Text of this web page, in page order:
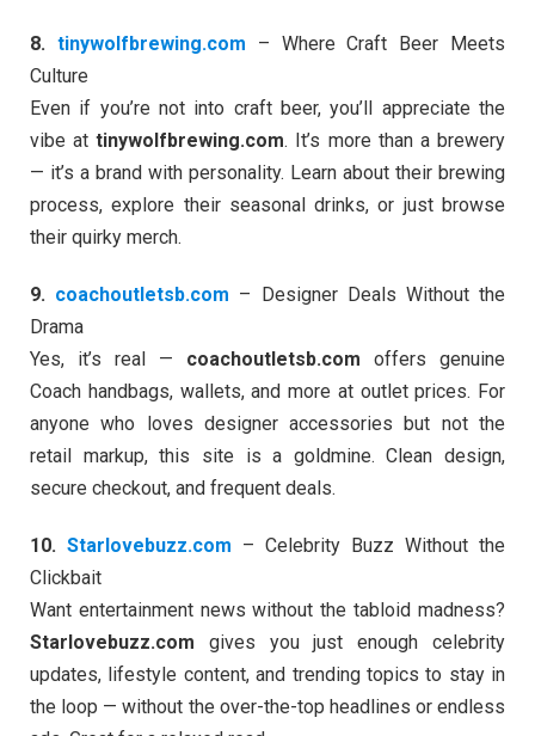
8. tinywolfbrewing.com – Where Craft Beer Meets
Culture
Even if you’re not into craft beer, you’ll appreciate the
vibe attinywolfbrewing.com. It’s more than a brewery
— it’s a brand with personality. Learn about their brewing
process, explore their seasonal drinks, or just browse
their quirky merch.
9. coachoutletsb.com – Designer Deals Without the
Drama
Yes, it’s real — coachoutletsb.com offers genuine
Coach handbags, wallets, and more at outlet prices. For
anyone who loves designer accessories but not the
retail markup, this site is a goldmine. Clean design,
secure checkout, and frequent deals.
10. Starlovebuzz.com – Celebrity Buzz Without the
Clickbait
Want entertainment news without the tabloid madness?
Starlovebuzz.com gives you just enough celebrity
updates, lifestyle content, and trending topics to stay in
the loop — without the over-the-top headlines or endless